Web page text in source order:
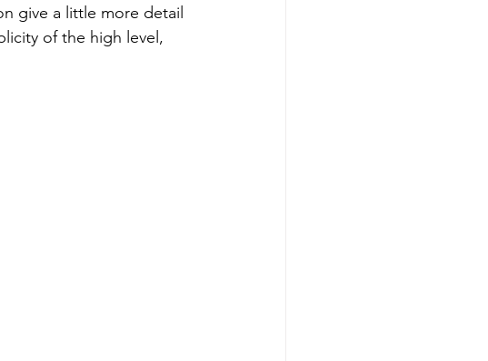
give a little more detail
of the high level,